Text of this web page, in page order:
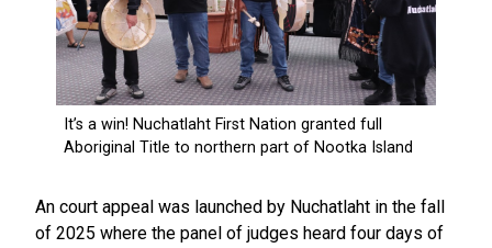
An court appeal was launched by Nuchatlaht in the fall
of 2025 where the panel of judges heard four days of